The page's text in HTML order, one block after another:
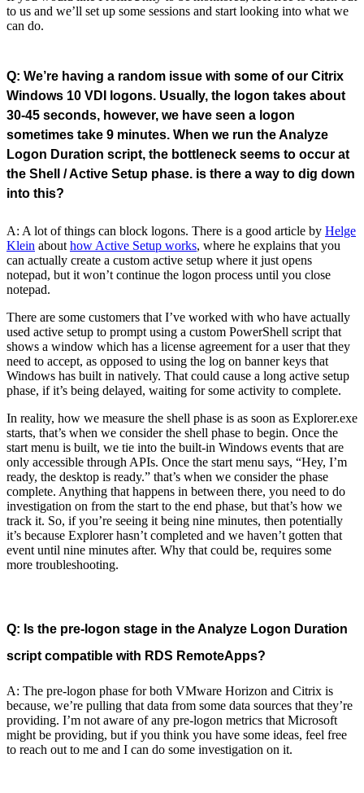
to us and we’ll set up some sessions and start looking into what we
can do.
Q: We’re having a random issue with some of our Citrix
Windows 10 VDI logons. Usually, the logon takes about
30-45 seconds, however, we have seen a logon
sometimes take 9 minutes. When we run the Analyze
Logon Duration script, the bottleneck seems to occur at
the Shell / Active Setup phase. is there a way to dig down
into this?
A: A lot of things can block logons. There is a good article by Helge
Klein about how Active Setup works, where he explains that you
can actually create a custom active setup where it just opens
notepad, but it won’t continue the logon process until you close
notepad.
There are some customers that I’ve worked with who have actually
used active setup to prompt using a custom PowerShell script that
shows a window which has a license agreement for a user that they
need to accept, as opposed to using the log on banner keys that
Windows has built in natively. That could cause a long active setup
phase, if it’s being delayed, waiting for some activity to complete.
In reality, how we measure the shell phase is as soon as Explorer.exe
starts, that’s when we consider the shell phase to begin. Once the
start menu is built, we tie into the built-in Windows events that are
only accessible through APIs. Once the start menu says, “Hey, I’m
ready, the desktop is ready.” that’s when we consider the phase
complete. Anything that happens in between there, you need to do
investigation on from the start to the end phase, but that’s how we
track it. So, if you’re seeing it being nine minutes, then potentially
it’s because Explorer hasn’t completed and we haven’t gotten that
event until nine minutes after. Why that could be, requires some
more troubleshooting.
Q: Is the pre-logon stage in the Analyze Logon Duration
script compatible with RDS RemoteApps?
A: The pre-logon phase for both VMware Horizon and Citrix is
because, we’re pulling that data from some data sources that they’re
providing. I’m not aware of any pre-logon metrics that Microsoft
might be providing, but if you think you have some ideas, feel free
to reach out to me and I can do some investigation on it.